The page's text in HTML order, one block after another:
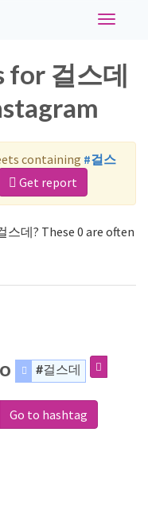
Toggle
for 걸스데
containing #걸스
Get report
데? These 0 are often
#걸스데
Go to hashtag